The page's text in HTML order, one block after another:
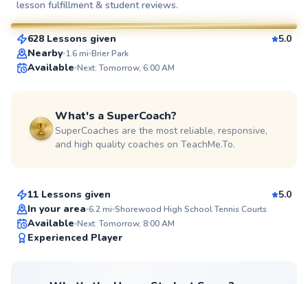
lesson fulfillment & student reviews.
SuperCoach
From$110per lesson
628 Lessons given
5.0
Nearby 1.6mi Brier Park
Available Next: Tomorrow, 6:00 AM
What's a SuperCoach?
SuperCoaches are the most reliable, responsive,
and high quality coaches on TeachMe.To.
Christian
11 Lessons given
5.0
In your area 6.2mi Shorewood High School Tennis Courts
Available Next: Tomorrow, 8:00 AM
Experienced Player